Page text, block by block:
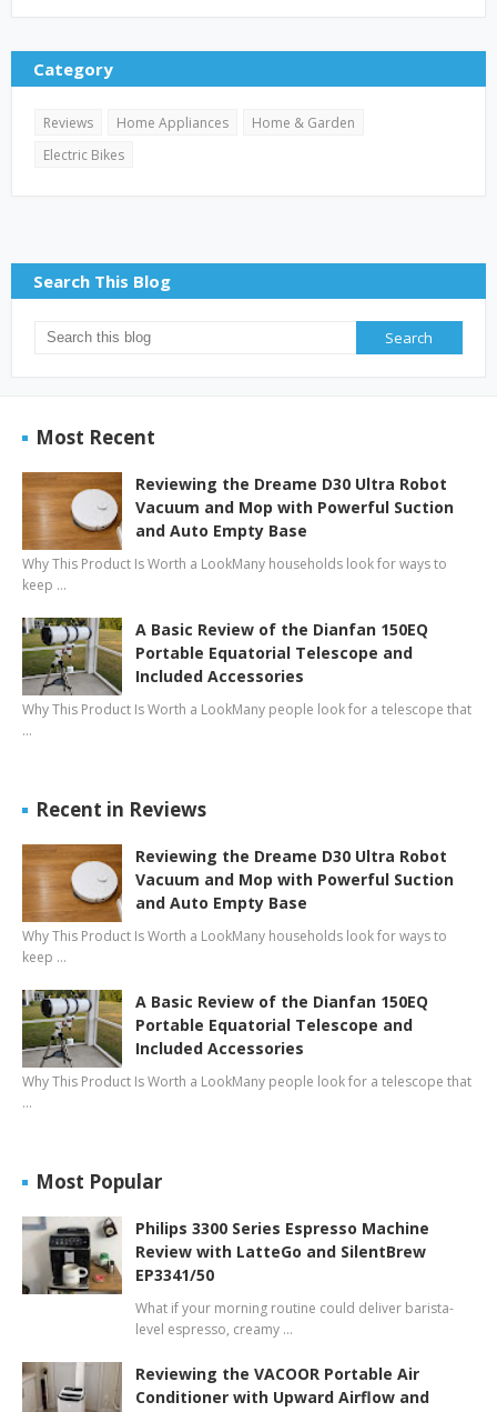
Category
Reviews Home Appliances
Home & Garden
Electric Bikes
Search This Blog
Most Recent
Reviewing the Dreame D30 Ultra Robot
Vacuum and Mop with Powerful Suction
and Auto Empty Base
Why This Product Is Worth a LookMany households look for ways to
keep …
A Basic Review of the Dianfan 150EQ
Portable Equatorial Telescope and
Included Accessories
Why This Product Is Worth a LookMany people look for a telescope that
…
Recent in Reviews
Reviewing the Dreame D30 Ultra Robot
Vacuum and Mop with Powerful Suction
and Auto Empty Base
Why This Product Is Worth a LookMany households look for ways to
keep …
A Basic Review of the Dianfan 150EQ
Portable Equatorial Telescope and
Included Accessories
Why This Product Is Worth a LookMany people look for a telescope that
…
Most Popular
Philips 3300 Series Espresso Machine
Review with LatteGo and SilentBrew
EP3341/50
What if your morning routine could deliver barista-
level espresso, creamy …
Reviewing the VACOOR Portable Air
Conditioner with Upward Airflow and